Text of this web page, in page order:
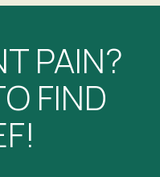
PAIN?
FIND